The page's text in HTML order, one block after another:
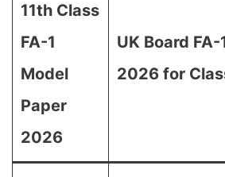
11th Class
FA-1
Model
Paper
2026
UK Board
2026 for